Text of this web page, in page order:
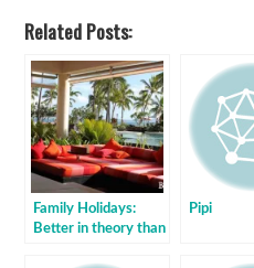
Related Posts:
Family Holidays:
Better in theory than
Pipi